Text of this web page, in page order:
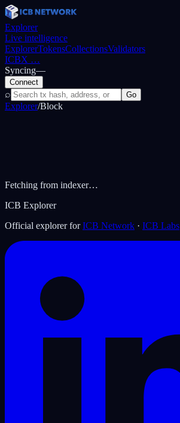
Explorer
Live intelligence
ExplorerTokensCollectionsValidators
ICBX …
Syncing—
Connect
⌕ Go
Explorer/Block
Fetching from indexer…
ICB Explorer
Official explorer for ICB Network · ICB Labs